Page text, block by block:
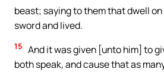
beast; saying to them that dwell
sword and lived.
15 And it was given [unto him] to
both speak, and cause that as